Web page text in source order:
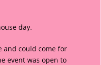
day.
and could come for
event was open to